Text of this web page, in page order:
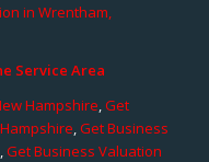
in Wrentham,
Service Area
Hampshire,Get
,Get Business
,Get Business Valuation